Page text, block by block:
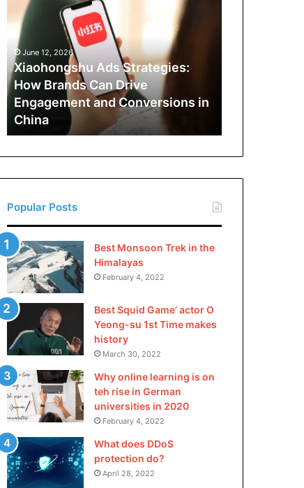
Strategies:
How
Brands
Can
Drive
Engagement
and
Conversions
in
June 12, 2026
Xiaohongshu Ads Strategies:
How Brands Can Drive
Engagement and Conversions in
China
Popular Posts
Best Monsoon Trek in the
Himalayas
February 4, 2022
Best Squid Game’ actor O
Yeong-su 1st Time makes
history
March 30, 2022
Why online learning is on
teh rise in German
universities in 2020
February 4, 2022
What does DDoS
protection do?
April 28, 2022